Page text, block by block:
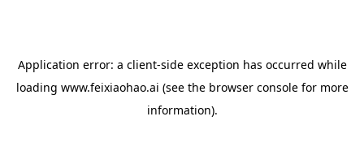
Application error: a client-side exception has occurred while
loading www.feixiaohao.ai (see the browser consolefor more
information).